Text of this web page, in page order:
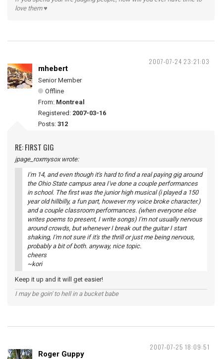
love them ♥
2007-07-24 23:21:03
mhebert
Senior Member
Offline
From: Montreal
Registered: 2007-03-16
Posts: 312
RE: FIRST GIG
jpage_roxmysox wrote:
I'm 14, and even though it's hard to find a real paying gig around
the Ohio State campus area I've done a couple performances
in school. The first was the junior high musical (i played a 150
year old hillbilly, a fun part, however my voice broke character.)
and a couple classroom performances. (when everyone else
writes poems to present, I write songs) I'm not usually nervous
around crowds, but whenever I break out the guitar I start
shaking, I'm not sure if it's the thrill or just me being nervous,
probably a bit of both. anyway, nice topic.
cheers
~kori
Keep it up and it will get easier!
I may be goin' to hell in a bucket babe
2007-07-25 18:09:51
Roger Guppy